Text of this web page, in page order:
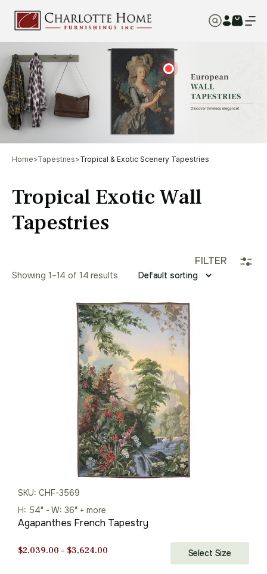
Home>Tapestries>Tropical & Exotic Scenery Tapestries
Tropical Exotic Wall
Tapestries
FILTER
Showing 1–14 of 14 results
SKU: CHF-3569
H: 54" - W: 36" + more
Agapanthes French Tapestry
$2,039.00 – $3,624.00 Select Size